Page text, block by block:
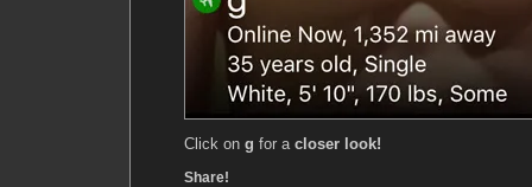
Click on g for a closer look!
Share!